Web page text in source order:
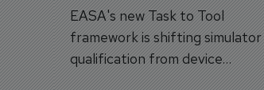
EASA's new Task to Tool
framework is shifting simulator
qualification from device
categories to training